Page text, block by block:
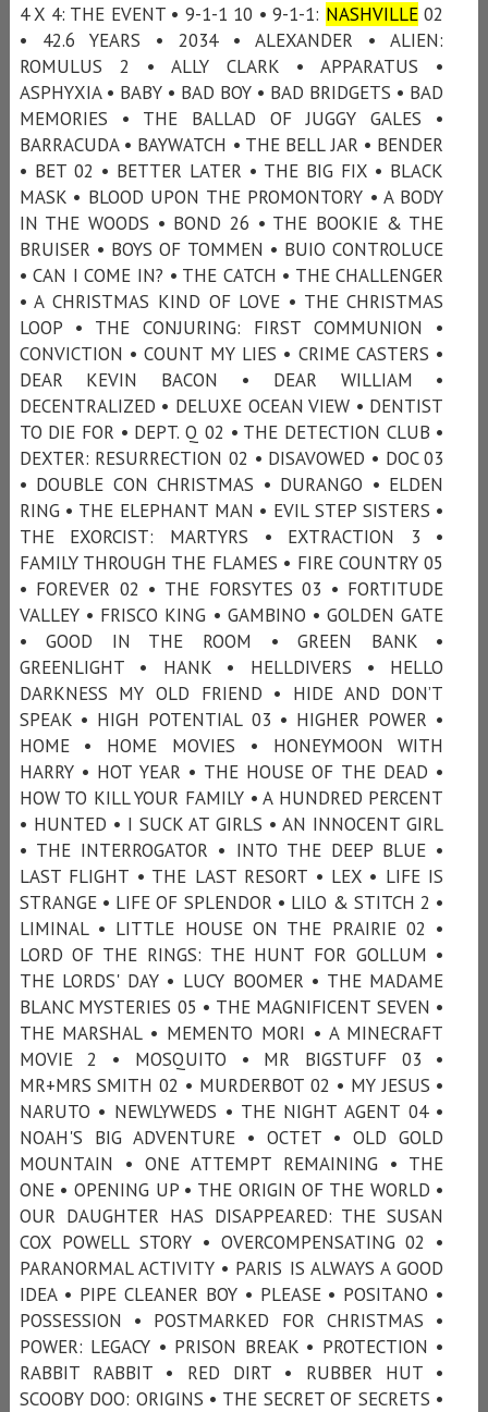
4 X 4: THE EVENT • 9-1-1 10 • 9-1-1: NASHVILLE02
• 42.6 YEARS • 2034 • ALEXANDER • ALIEN:
ROMULUS 2 • ALLY CLARK • APPARATUS •
ASPHYXIA • BABY • BAD BOY • BAD BRIDGETS • BAD
MEMORIES • THE BALLAD OF JUGGY GALES •
BARRACUDA • BAYWATCH • THE BELL JAR • BENDER
• BET 02 • BETTER LATER • THE BIG FIX • BLACK
MASK • BLOOD UPON THE PROMONTORY • A BODY
IN THE WOODS • BOND 26 • THE BOOKIE & THE
BRUISER • BOYS OF TOMMEN • BUIO CONTROLUCE
• CAN I COME IN? • THE CATCH • THE CHALLENGER
• A CHRISTMAS KIND OF LOVE • THE CHRISTMAS
LOOP • THE CONJURING: FIRST COMMUNION •
CONVICTION • COUNT MY LIES • CRIME CASTERS •
DEAR KEVIN BACON • DEAR WILLIAM •
DECENTRALIZED • DELUXE OCEAN VIEW • DENTIST
TO DIE FOR • DEPT. Q 02 • THE DETECTION CLUB •
DEXTER: RESURRECTION 02 • DISAVOWED • DOC 03
• DOUBLE CON CHRISTMAS • DURANGO • ELDEN
RING • THE ELEPHANT MAN • EVIL STEP SISTERS •
THE EXORCIST: MARTYRS • EXTRACTION 3 •
FAMILY THROUGH THE FLAMES • FIRE COUNTRY 05
• FOREVER 02 • THE FORSYTES 03 • FORTITUDE
VALLEY • FRISCO KING • GAMBINO • GOLDEN GATE
• GOOD IN THE ROOM • GREEN BANK •
GREENLIGHT • HANK • HELLDIVERS • HELLO
DARKNESS MY OLD FRIEND • HIDE AND DON’T
SPEAK • HIGH POTENTIAL 03 • HIGHER POWER •
HOME • HOME MOVIES • HONEYMOON WITH
HARRY • HOT YEAR • THE HOUSE OF THE DEAD •
HOW TO KILL YOUR FAMILY • A HUNDRED PERCENT
• HUNTED • I SUCK AT GIRLS • AN INNOCENT GIRL
• THE INTERROGATOR • INTO THE DEEP BLUE •
LAST FLIGHT • THE LAST RESORT • LEX • LIFE IS
STRANGE • LIFE OF SPLENDOR • LILO & STITCH 2 •
LIMINAL • LITTLE HOUSE ON THE PRAIRIE 02 •
LORD OF THE RINGS: THE HUNT FOR GOLLUM •
THE LORDS' DAY • LUCY BOOMER • THE MADAME
BLANC MYSTERIES 05 • THE MAGNIFICENT SEVEN •
THE MARSHAL • MEMENTO MORI • A MINECRAFT
MOVIE 2 • MOSQUITO • MR BIGSTUFF 03 •
MR+MRS SMITH 02 • MURDERBOT 02 • MY JESUS •
NARUTO • NEWLYWEDS • THE NIGHT AGENT 04 •
NOAH'S BIG ADVENTURE • OCTET • OLD GOLD
MOUNTAIN • ONE ATTEMPT REMAINING • THE
ONE • OPENING UP • THE ORIGIN OF THE WORLD •
OUR DAUGHTER HAS DISAPPEARED: THE SUSAN
COX POWELL STORY • OVERCOMPENSATING 02 •
PARANORMAL ACTIVITY • PARIS IS ALWAYS A GOOD
IDEA • PIPE CLEANER BOY • PLEASE • POSITANO •
POSSESSION • POSTMARKED FOR CHRISTMAS •
POWER: LEGACY • PRISON BREAK • PROTECTION •
RABBIT RABBIT • RED DIRT • RUBBER HUT •
SCOOBY DOO: ORIGINS • THE SECRET OF SECRETS •